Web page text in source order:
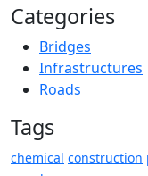
Categories
Bridges
Infrastructures
Roads
Tags
chemical construction